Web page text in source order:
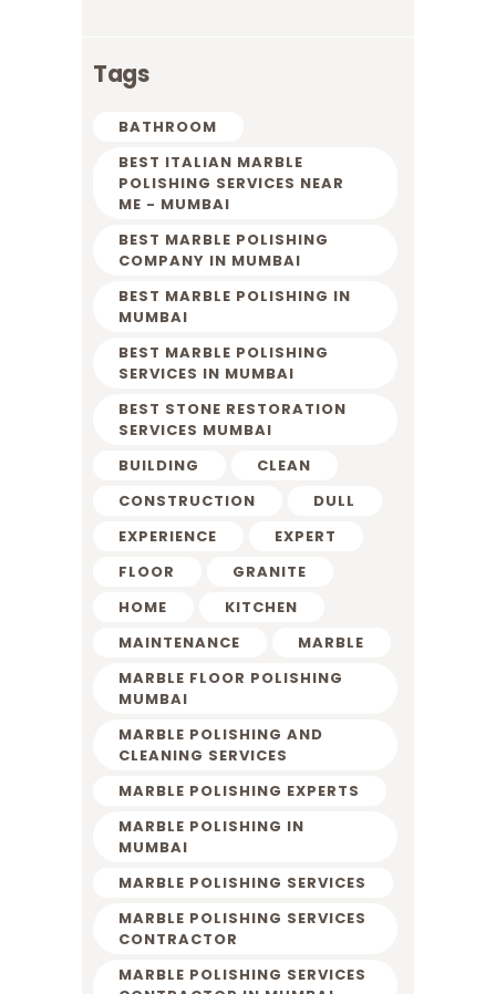
Tags
BATHROOM
BEST ITALIAN MARBLE
POLISHING SERVICES NEAR
ME - MUMBAI
BEST MARBLE POLISHING
COMPANY IN MUMBAI
BEST MARBLE POLISHING IN
MUMBAI
BEST MARBLE POLISHING
SERVICES IN MUMBAI
BEST STONE RESTORATION
SERVICES MUMBAI
BUILDING
CLEAN
CONSTRUCTION
DULL
EXPERIENCE
EXPERT
FLOOR
GRANITE
HOME
KITCHEN
MAINTENANCE
MARBLE
MARBLE FLOOR POLISHING
MUMBAI
MARBLE POLISHING AND
CLEANING SERVICES
MARBLE POLISHING EXPERTS
MARBLE POLISHING IN
MUMBAI
MARBLE POLISHING SERVICES
MARBLE POLISHING SERVICES
CONTRACTOR
MARBLE POLISHING SERVICES